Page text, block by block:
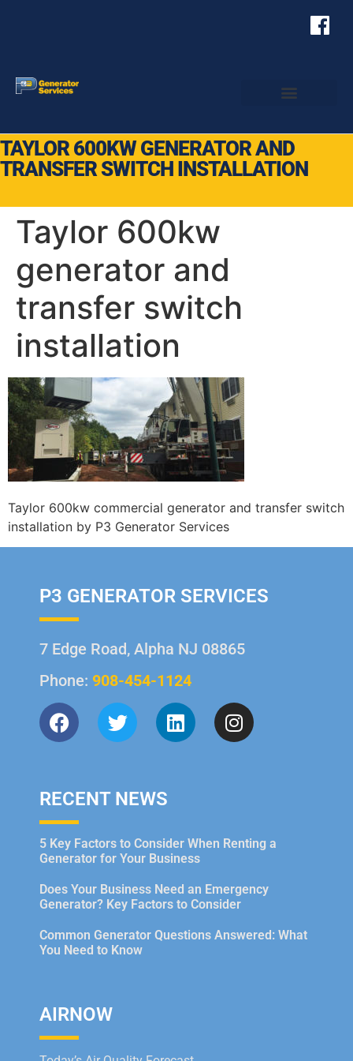
TAYLOR 600KW GENERATOR AND
TRANSFER SWITCH INSTALLATION
Taylor 600kw
generator and
transfer switch
installation
Taylor 600kw commercial generator and transfer switch
installation by P3 Generator Services
P3 GENERATOR SERVICES
7 Edge Road, Alpha NJ 08865
Phone: 908-454-1124
RECENT NEWS
5 Key Factors to Consider When Renting a
Generator for Your Business
Does Your Business Need an Emergency
Generator? Key Factors to Consider
Common Generator Questions Answered: What
You Need to Know
AIRNOW